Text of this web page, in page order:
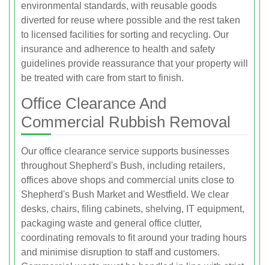
environmental standards, with reusable goods
diverted for reuse where possible and the rest taken
to licensed facilities for sorting and recycling. Our
insurance and adherence to health and safety
guidelines provide reassurance that your property will
be treated with care from start to finish.
Office Clearance And
Commercial Rubbish Removal
Our office clearance service supports businesses
throughout Shepherd's Bush, including retailers,
offices above shops and commercial units close to
Shepherd's Bush Market and Westfield. We clear
desks, chairs, filing cabinets, shelving, IT equipment,
packaging waste and general office clutter,
coordinating removals to fit around your trading hours
and minimise disruption to staff and customers.